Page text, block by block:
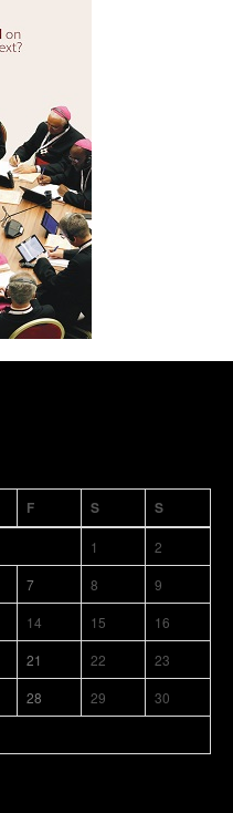
F S S
1
2
7 8
9
14 15
16
21 22
23
28 29
30